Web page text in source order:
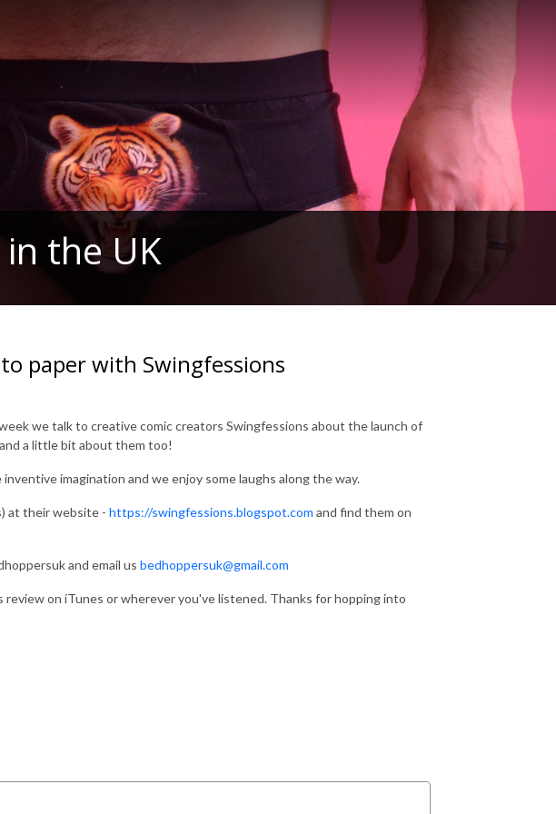
the UK
paper with Swingfessions
we talk to creative comic creators Swingfessions about the launch of
a little bit about them too!
imagination and we enjoy some laughs along the way.
at their website - https://swingfessions.blogspot.com and find them on
and email us bedhoppersuk@gmail.com
review on iTunes or wherever you've listened. Thanks for hopping into